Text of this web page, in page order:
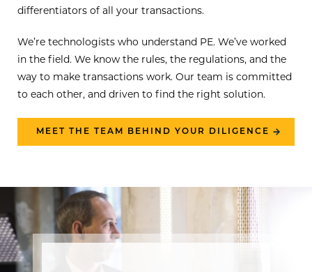
differentiators of all your transactions.
We’re technologists who understand PE. We’ve worked
in the field. We know the rules, the regulations, and the
way to make transactions work. Our team is committed
to each other, and driven to find the right solution.
MEET THE TEAM BEHIND YOUR DILIGENCE